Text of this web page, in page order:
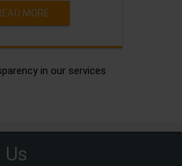
MORE
in our services